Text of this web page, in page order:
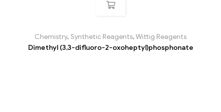
Chemistry, Synthetic Reagents,Wittig Reagents
Dimethyl (3,3-difluoro-2-oxoheptyl)phosphonate